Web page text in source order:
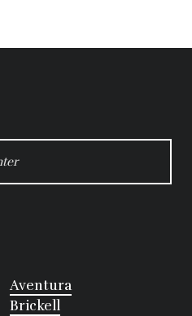
Aventura
Brickell